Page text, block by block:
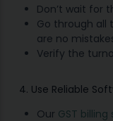
Don’t wait for
Go through all
are no
Verify the
4. Use Reliable
Our GST